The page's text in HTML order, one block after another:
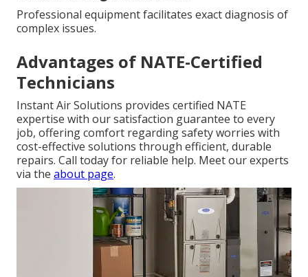
Professional equipment facilitates exact diagnosis of
complex issues.
Advantages of NATE-Certified
Technicians
Instant Air Solutions provides certified NATE
expertise with our satisfaction guarantee to every
job, offering comfort regarding safety worries with
cost-effective solutions through efficient, durable
repairs. Call today for reliable help. Meet our experts
via the about page.